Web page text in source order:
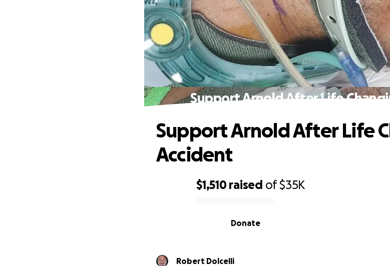
Support Arnold After Life
$1,510 raised of$35K
Donate
Support Arnold After Life
Accident
Robert Dolcelli